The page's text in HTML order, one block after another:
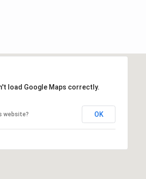
load Google Maps correctly.
website? OK